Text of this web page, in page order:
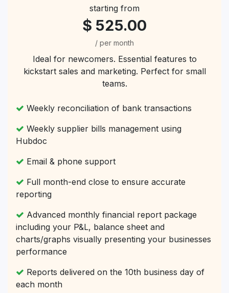
starting from
$ 525.00
/ per month
Ideal for newcomers. Essential features to
kickstart sales and marketing. Perfect for small
teams.
Weekly reconciliation of bank transactions
Weekly supplier bills management using
Hubdoc
Email & phone support
Full month-end close to ensure accurate
reporting
Advanced monthly financial report package
including your P&L, balance sheet and
charts/graphs visually presenting your businesses
performance
Reports delivered on the 10th business day of
each month